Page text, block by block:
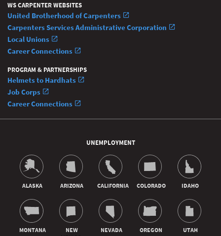
WS CARPENTER WEBSITES
United Brotherhood of Carpenters
Carpenters Services Administrative Corporation
Local Unions
Career Connections
PROGRAM & PARTNERSHIPS
Helmets to Hardhats
Job Corps
Career Connections
UNEMPLOYMENT